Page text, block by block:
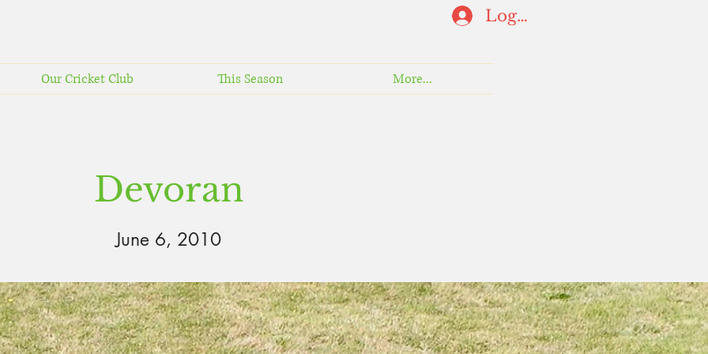
Log In
Our Cricket Club This Season More...
Devoran
June 6, 2010